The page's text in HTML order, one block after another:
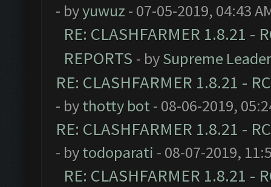
- byyuwuz - 07-05-2019, 04:43
RE: CLASHFARMER 1.8.21 -
REPORTS - bySupreme Leader
RE: CLASHFARMER 1.8.21 -
- bythotty bot- 08-06-2019,
RE: CLASHFARMER 1.8.21 -
- bytodoparati - 08-07-2019,
RE: CLASHFARMER 1.8.21 -